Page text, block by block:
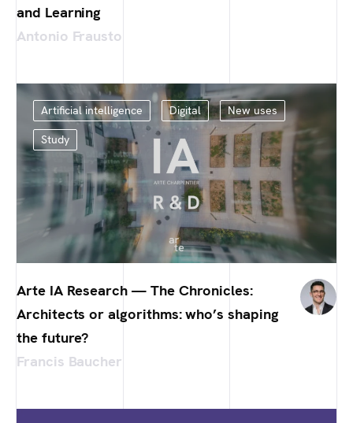
and Learning
Antonio Frausto
Artificial intelligence Digital New uses
Study
Arte IA Research — The Chronicles:
Architects or algorithms: who’s shaping
the future?
Francis Baucher